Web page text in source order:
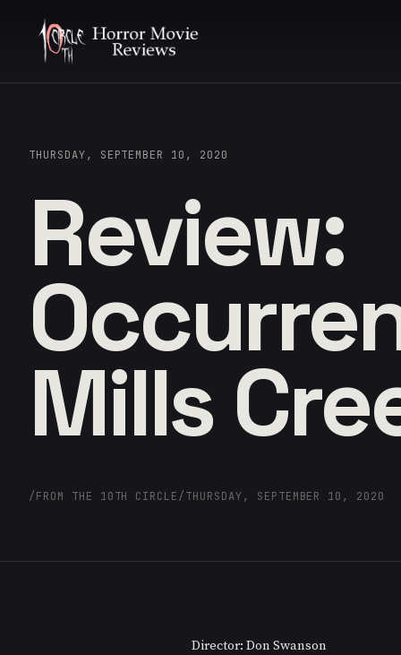
THURSDAY, SEPTEMBER 10, 2020
Review:
Mills
/FROM THE 10TH CIRCLE/THURSDAY, SEPTEMBER 10, 2020
Director: Don Swanson